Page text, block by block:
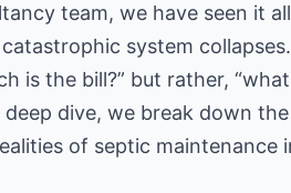
team, we have seen it
system
is the bill?” but rather,
dive, we break down the
of septic maintenance